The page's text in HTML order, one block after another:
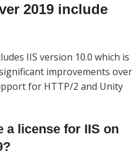
2019 include
IIS version 10.0 which is
improvements over
for HTTP/2 and Unity
a license for IIS on